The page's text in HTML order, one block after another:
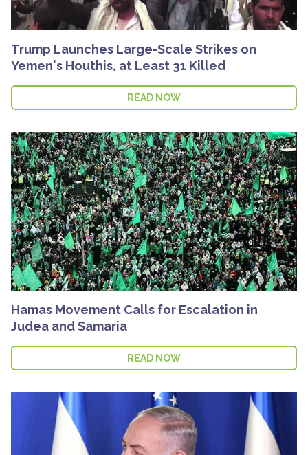
Trump Launches Large-Scale Strikes on
Yemen's Houthis, at Least 31 Killed
READ NOW
Hamas Movement Calls for Escalation in
Judea and Samaria
READ NOW